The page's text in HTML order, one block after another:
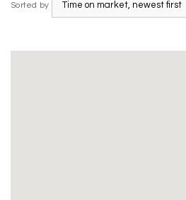
Sorted by